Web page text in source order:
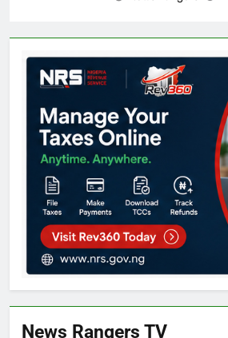
News Rangers TV